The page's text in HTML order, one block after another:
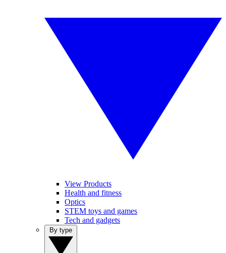
View Products
Health and fitness
Optics
STEM toys and games
Tech and gadgets